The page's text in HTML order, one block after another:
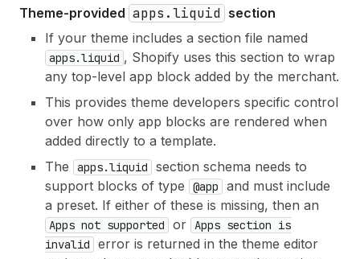
Theme-provided apps.liquid section
If your theme includes a section file named
apps.liquid , Shopify uses this section to wrap
any top-level app block added by the merchant.
This provides theme developers specific control
over how only app blocks are rendered when
added directly to a template.
The
apps.liquid
section schema needs to
support blocks of type
@app
and must include
a preset. If either of these is missing, then an
Apps not supported or Apps section is
invalid
error is returned in the theme editor